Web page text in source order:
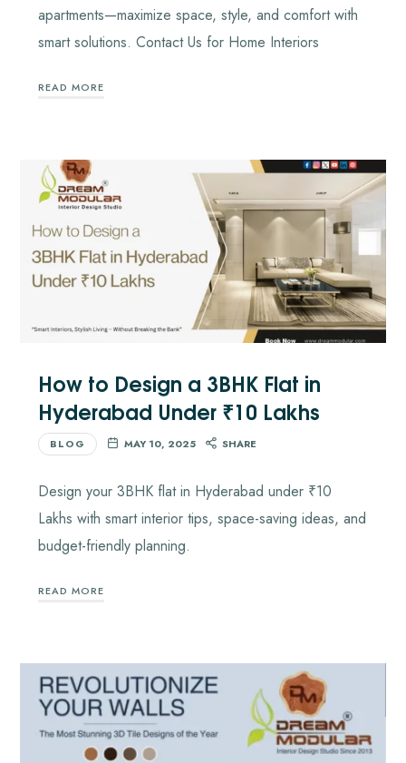
apartments—maximize space, style, and comfort with
smart solutions. Contact Us for Home Interiors
READ MORE
How to Design a 3BHK Flat in
Hyderabad Under ₹10 Lakhs
BLOG MAY 10, 2025 SHARE
Design your 3BHK flat in Hyderabad under ₹10
Lakhs with smart interior tips, space-saving ideas, and
budget-friendly planning.
READ MORE